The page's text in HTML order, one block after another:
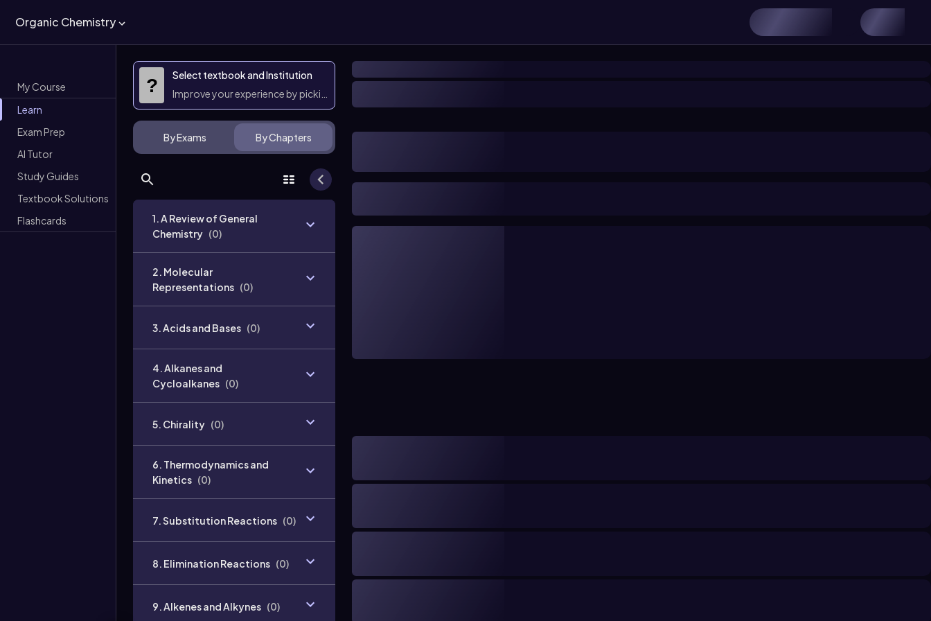
Organic Chemistry
My Course
Learn
Exam Prep
AI Tutor
Study Guides
Textbook Solutions
Flashcards
?
Select textbook and Institution
Improve your experience by picking them
By Exams By Chapters
1. A Review of General
Chemistry (0)
2. Molecular
Representations (0)
3. Acids and Bases (0)
4. Alkanes and
Cycloalkanes (0)
5. Chirality (0)
6. Thermodynamics and
Kinetics (0)
7. Substitution Reactions (0)
8. Elimination Reactions (0)
9. Alkenes and Alkynes (0)